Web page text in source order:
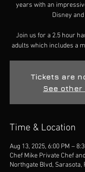
years with an
Disney
Join us for a 2.5 hour
adults which includes a
Tickets are
See other
Time & Location
Aug 13, 2025, 6:00 PM –
Chef Mike Private Chef
Northgate Blvd, Sarasota,